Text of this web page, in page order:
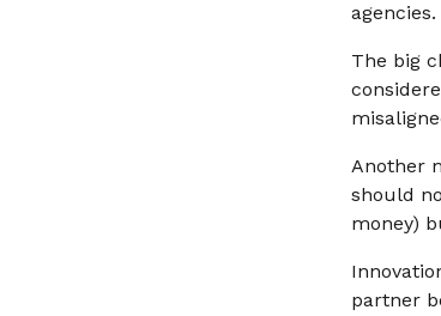
agencies.
The big
Another
should
money)
partner